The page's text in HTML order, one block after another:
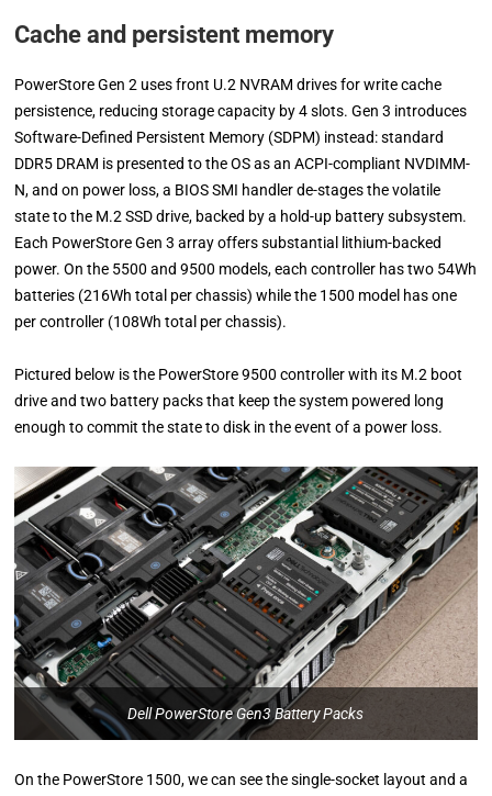
Cache and persistent memory
PowerStore Gen 2 uses front U.2 NVRAM drives for write cache
persistence, reducing storage capacity by 4 slots. Gen 3 introduces
Software-Defined Persistent Memory (SDPM) instead: standard
DDR5 DRAM is presented to the OS as an ACPI-compliant NVDIMM-
N, and on power loss, a BIOS SMI handler de-stages the volatile
state to the M.2 SSD drive, backed by a hold-up battery subsystem.
Each PowerStore Gen 3 array offers substantial lithium-backed
power. On the 5500 and 9500 models, each controller has two 54Wh
batteries (216Wh total per chassis) while the 1500 model has one
per controller (108Wh total per chassis).
Pictured below is the PowerStore 9500 controller with its M.2 boot
drive and two battery packs that keep the system powered long
enough to commit the state to disk in the event of a power loss.
Dell PowerStore Gen3 Battery Packs
On the PowerStore 1500, we can see the single-socket layout and a